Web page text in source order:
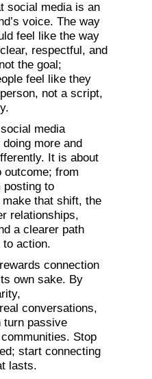
social media is an
voice. The way
feel like the way
respectful, and
the goal;
feel like they
not a script,
media
more and
It is about
outcome; from
posting to
that shift, the
relationships,
a clearer path
action.
connection
own sake. By
conversations,
turn passive
Stop
start connecting
lasts.